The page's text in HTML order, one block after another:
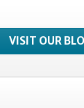
VISIT OUR